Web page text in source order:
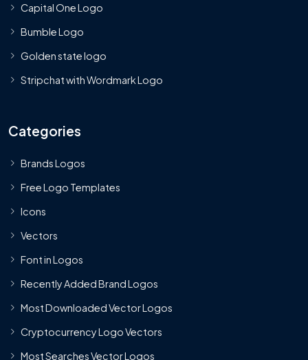
Capital One Logo
Bumble Logo
Golden state logo
Stripchat with Wordmark Logo
Categories
Brands Logos
Free Logo Templates
Icons
Vectors
Font in Logos
Recently Added Brand Logos
Most Downloaded Vector Logos
Cryptocurrency Logo Vectors
Most Searches Vector Logos